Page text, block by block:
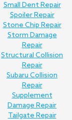
Small Dent Repair
Spoiler Repair
Stone Chip Repair
Storm Damage
Repair
Structural Collision
Repair
Subaru Collision
Repair
Supplement
Damage Repair
Tailgate Repair